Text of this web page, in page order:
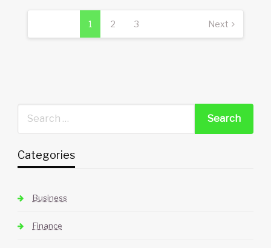
Posts
pagination1 2 3 Next
Categories
Business
Finance